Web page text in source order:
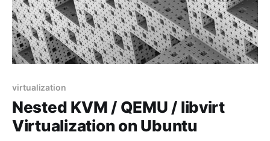
virtualization
Nested KVM / QEMU / libvirt
Virtualization on Ubuntu